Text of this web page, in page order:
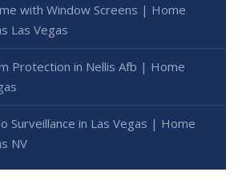
with Window Screens | Home
Las Vegas
Protection in Nellis Afb | Home
Surveillance in Las Vegas | Home
NV